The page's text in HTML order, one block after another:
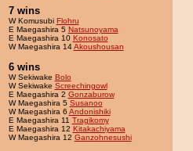
7 wins
W Komusubi Flohru
E Maegashira 5 Natsunoyama
E Maegashira 10 Konosato
W Maegashira 14Akoushousan
6 wins
W Sekiwake Bolo
W Sekiwake Screechingowl
E Maegashira 2 Gonzaburow
W Maegashira 5 Susanoo
W Maegashira 6 Andonishiki
E Maegashira 11 Tragikomy
E Maegashira 12 Kitakachiyama
W Maegashira 12 Ganzohnesushi